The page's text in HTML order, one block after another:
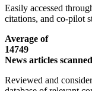
Easily accessed
citations, and co-pilot
Average of
14749
News articles
Reviewed and